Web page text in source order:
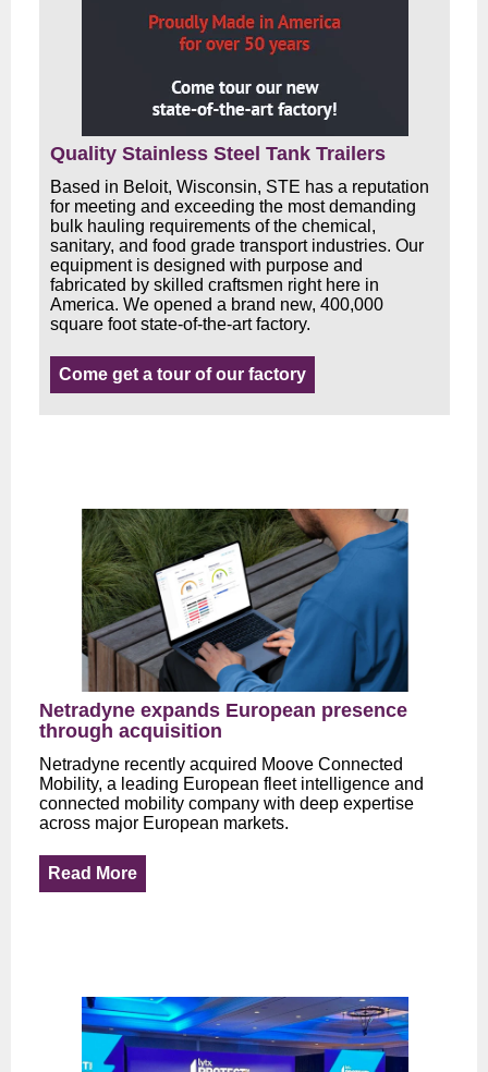
Quality Stainless Steel Tank Trailers
Based in Beloit, Wisconsin, STE has a reputation
for meeting and exceeding the most demanding
bulk hauling requirements of the chemical,
sanitary, and food grade transport industries. Our
equipment is designed with purpose and
fabricated by skilled craftsmen right here in
America. We opened a brand new, 400,000
square foot state-of-the-art factory.
Come get a tour of our factory
Netradyne expands European presence
through acquisition
Netradyne recently acquired Moove Connected
Mobility, a leading European fleet intelligence and
connected mobility company with deep expertise
across major European markets.
Read More